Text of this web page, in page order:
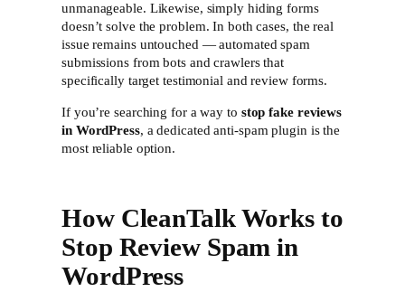
unmanageable. Likewise, simply hiding forms
doesn’t solve the problem. In both cases, the real
issue remains untouched — automated spam
submissions from bots and crawlers that
specifically target testimonial and review forms.
If you’re searching for a way to stop fake reviews
in WordPress, a dedicated anti-spam plugin is the
most reliable option.
How CleanTalk Works to
Stop Review Spam in
WordPress